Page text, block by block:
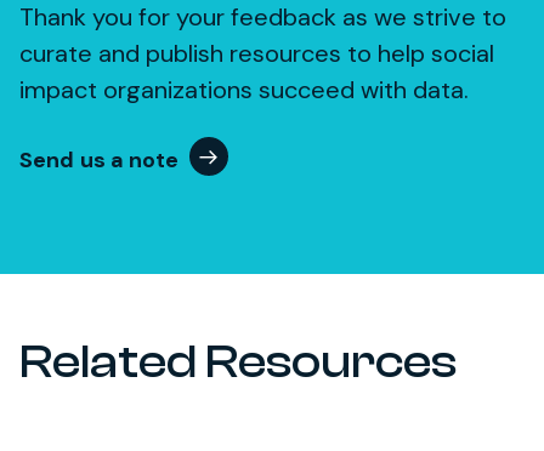
Thank you for your feedback as we strive to
curate and publish resources to help social
impact organizations succeed with data.
Send us a note
Related Resources